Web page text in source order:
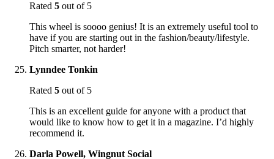
Rated 5 out of 5
This wheel is soooo genius! It is an extremely useful tool to
have if you are starting out in the fashion/beauty/lifestyle.
Pitch smarter, not harder!
Lynndee Tonkin
Rated 5 out of 5
This is an excellent guide for anyone with a product that
would like to know how to get it in a magazine. I’d highly
recommend it.
Darla Powell, Wingnut Social